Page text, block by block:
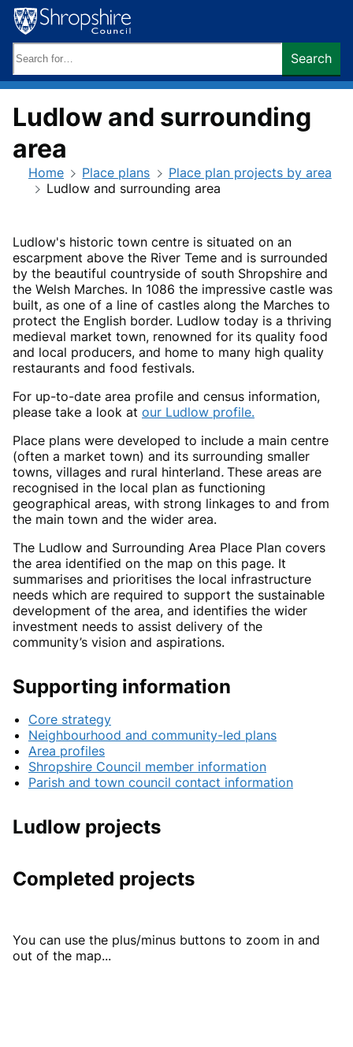
Skip
to
content
keywords:
Search
Ludlow and surrounding
area
Home Place plans
Place plan projects by area
Ludlow and surrounding area
Ludlow's historic town centre is situated on an
escarpment above the River Teme and is surrounded
by the beautiful countryside of south Shropshire and
the Welsh Marches. In 1086 the impressive castle was
built, as one of a line of castles along the Marches to
protect the English border. Ludlow today is a thriving
medieval market town, renowned for its quality food
and local producers, and home to many high quality
restaurants and food festivals.
For up-to-date area profile and census information,
please take a look at our Ludlow profile.
Place plans were developed to include a main centre
(often a market town) and its surrounding smaller
towns, villages and rural hinterland. These areas are
recognised in the local plan as functioning
geographical areas, with strong linkages to and from
the main town and the wider area.
The Ludlow and Surrounding Area Place Plan covers
the area identified on the map on this page. It
summarises and prioritises the local infrastructure
needs which are required to support the sustainable
development of the area, and identifies the wider
investment needs to assist delivery of the
community’s vision and aspirations.
Supporting information
Core strategy
Neighbourhood and community-led plans
Area profiles
Shropshire Council member information
Parish and town council contact information
Ludlow projects
Completed projects
You can use the plus/minus buttons to zoom in and
out of the map...